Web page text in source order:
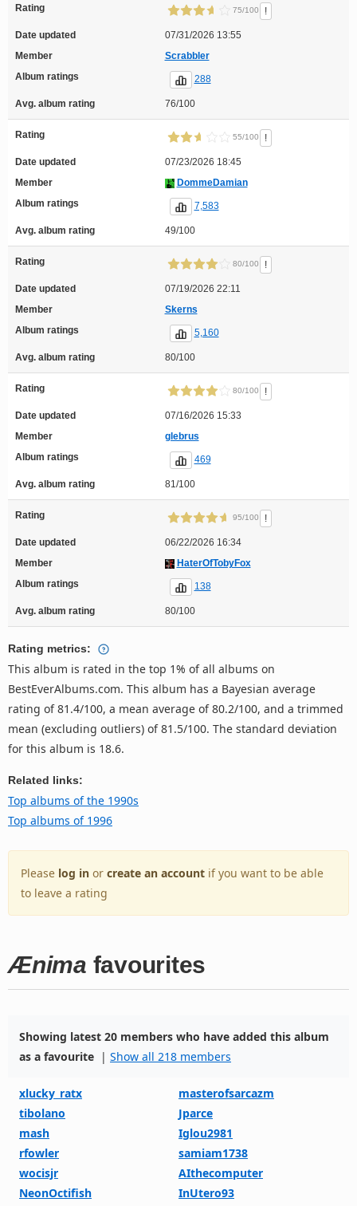
Rating 75/100 !
Date updated
07/31/2026 13:55
Member
Scrabbler
Album ratings
288
Avg. album rating 76/100
Rating 55/100 !
Date updated
07/23/2026 18:45
Member
DommeDamian
Album ratings
7,583
Avg. album rating 49/100
Rating 80/100 !
Date updated
07/19/2026 22:11
Member
Skerns
Album ratings
5,160
Avg. album rating 80/100
Rating 80/100 !
Date updated
07/16/2026 15:33
Member
glebrus
Album ratings
469
Avg. album rating 81/100
Rating 95/100 !
Date updated
06/22/2026 16:34
Member
HaterOfTobyFox
Album ratings
138
Avg. album rating 80/100
Rating metrics:
This album is rated in the top 1% of all albums on
BestEverAlbums.com. This album has a Bayesian average
rating of 81.4/100, a mean average of 80.2/100, and a trimmed
mean (excluding outliers) of 81.5/100. The standard deviation
for this album is 18.6.
Related links:
Top albums of the 1990s
Top albums of 1996
Please log in or create an account if you want to be able
to leave a rating
Ænima favourites
Showing latest 20 members who have added this album
as a favourite | Show all 218 members
xlucky_ratx
masterofsarcazm
tibolano
Jparce
mash
Iglou2981
rfowler
samiam1738
wocisjr
AIthecomputer
NeonOctifish
InUtero93